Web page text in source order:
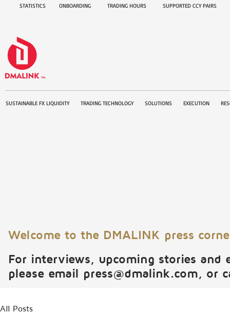
STATISTICS ONBOARDING TRADING HOURS SUPPORTED CCY PAIRS
SUSTAINABLE FX LIQUIDITY TRADING TECHNOLOGY SOLUTIONS EXECUTION
Welcome to the DMALINK press
For interviews, upcoming stories and
please email press@dmalink.com, or
All Posts